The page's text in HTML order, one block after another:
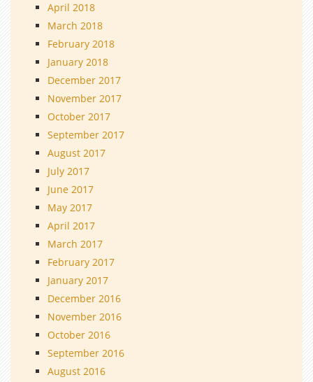
April 2018
March 2018
February 2018
January 2018
December 2017
November 2017
October 2017
September 2017
August 2017
July 2017
June 2017
May 2017
April 2017
March 2017
February 2017
January 2017
December 2016
November 2016
October 2016
September 2016
August 2016